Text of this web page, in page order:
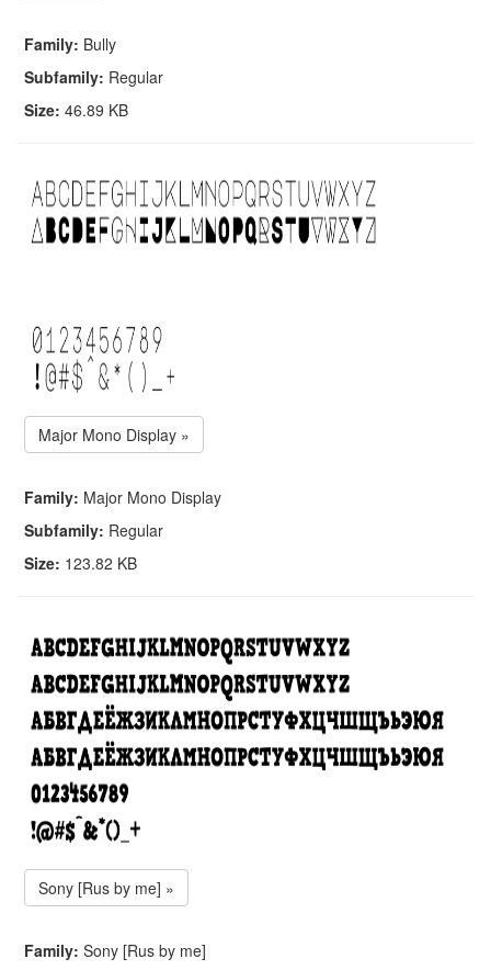
Family: Bully
Subfamily: Regular
Size: 46.89 KB
Major Mono Display »
Family: Major Mono Display
Subfamily: Regular
Size: 123.82 KB
Sony [Rus by me] »
Family: Sony [Rus by me]